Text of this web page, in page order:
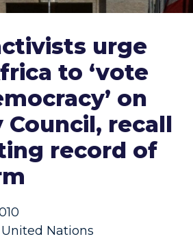
urge
to ‘vote
on
Council, recall
record of
United Nations